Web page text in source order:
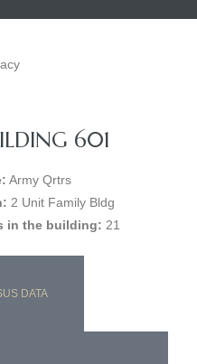
601
Army Qrtrs
2 Unit Family Bldg
in the building: 21
DATA